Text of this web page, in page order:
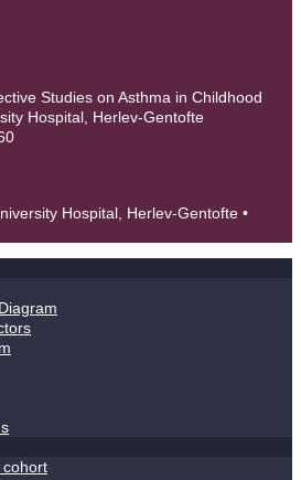
Studies on Asthma in Childhood
Hospital, Herlev-Gentofte
Hospital, Herlev-Gentofte •
cohort